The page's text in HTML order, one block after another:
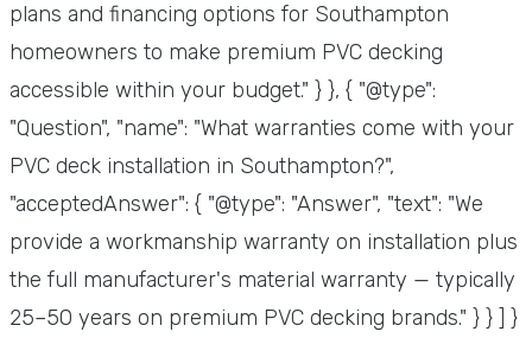
plans and financing options for Southampton
homeowners to make premium PVC decking
accessible within your budget." } }, { "@type":
"Question", "name": "What warranties come with your
PVC deck installation in Southampton?",
"acceptedAnswer": { "@type": "Answer", "text": "We
provide a workmanship warranty on installation plus
the full manufacturer's material warranty — typically
25–50 years on premium PVC decking brands." } } ] }